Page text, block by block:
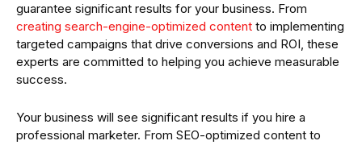
guarantee significant results for your business. From
creating search-engine-optimized content to implementing
targeted campaigns that drive conversions and ROI, these
experts are committed to helping you achieve measurable
success.
Your business will see significant results if you hire a
professional marketer. From SEO-optimized content to